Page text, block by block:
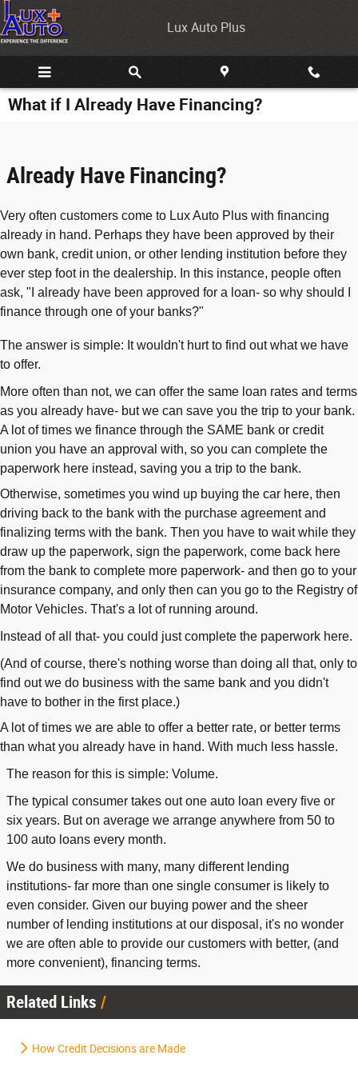
Skip to main content
Lux Auto Plus
What if I Already Have Financing?
Already Have Financing?
Very often customers come to Lux Auto Plus with financing
already in hand. Perhaps they have been approved by their
own bank, credit union, or other lending institution before they
ever step foot in the dealership. In this instance, people often
ask, "I already have been approved for a loan- so why should I
finance through one of your banks?"
The answer is simple: It wouldn't hurt to find out what we have
to offer.
More often than not, we can offer the same loan rates and terms
as you already have- but we can save you the trip to your bank.
A lot of times we finance through the SAME bank or credit
union you have an approval with, so you can complete the
paperwork here instead, saving you a trip to the bank.
Otherwise, sometimes you wind up buying the car here, then
driving back to the bank with the purchase agreement and
finalizing terms with the bank. Then you have to wait while they
draw up the paperwork, sign the paperwork, come back here
from the bank to complete more paperwork- and then go to your
insurance company, and only then can you go to the Registry of
Motor Vehicles. That's a lot of running around.
Instead of all that- you could just complete the paperwork here.
(And of course, there's nothing worse than doing all that, only to
find out we do business with the same bank and you didn't
have to bother in the first place.)
A lot of times we are able to offer a better rate, or better terms
than what you already have in hand. With much less hassle.
The reason for this is simple: Volume.
The typical consumer takes out one auto loan every five or
six years. But on average we arrange anywhere from 50 to
100 auto loans every month.
We do business with many, many different lending
institutions- far more than one single consumer is likely to
even consider. Given our buying power and the sheer
number of lending institutions at our disposal, it's no wonder
we are often able to provide our customers with better, (and
more convenient), financing terms.
Related Links
How Credit Decisions are Made